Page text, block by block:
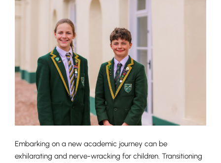
Embarking on a new academic journey can be
exhilarating and nerve-wracking for children. Transitioning